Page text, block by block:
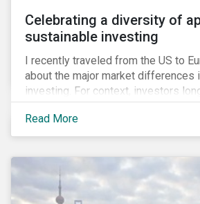
Celebrating a diversity of
sustainable investing
I recently traveled from the US to
about the major market differences
investing. For context, investors
sustainable investing practices
general US market as lagging
it pertains to values-based
very sophisticated and pioneering
risk mitigation.
Read More